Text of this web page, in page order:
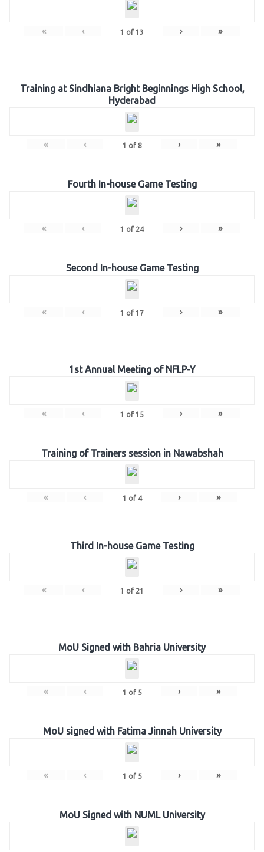
« ‹ 1 of 13 › »
Training at Sindhiana Bright Beginnings High School,
Hyderabad
« ‹ 1 of 8 › »
Fourth In-house Game Testing
« ‹ 1 of 24 › »
Second In-house Game Testing
« ‹ 1 of 17 › »
1st Annual Meeting of NFLP-Y
« ‹ 1 of 15 › »
Training of Trainers session in Nawabshah
« ‹ 1 of 4 › »
Third In-house Game Testing
« ‹ 1 of 21 › »
MoU Signed with Bahria University
« ‹ 1 of 5 › »
MoU signed with Fatima Jinnah University
« ‹ 1 of 5 › »
MoU Signed with NUML University